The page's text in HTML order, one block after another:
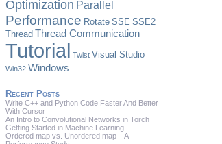
Optimization Parallel
Performance Rotate SSE SSE2
Thread Thread Communication
Tutorial Twist Visual Studio
Win32 Windows
Recent Posts
Write C++ and Python Code Faster And Better
With Cursor
An Intro to Convolutional Networks in Torch
Getting Started in Machine Learning
Ordered map vs. Unordered map – A